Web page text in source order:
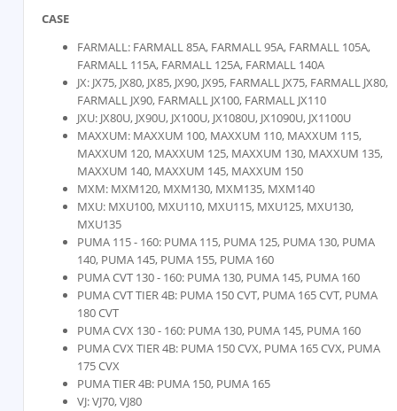
CASE
FARMALL: FARMALL 85A, FARMALL 95A, FARMALL 105A,
FARMALL 115A, FARMALL 125A, FARMALL 140A
JX: JX75, JX80, JX85, JX90, JX95, FARMALL JX75, FARMALL JX80,
FARMALL JX90, FARMALL JX100, FARMALL JX110
JXU: JX80U, JX90U, JX100U, JX1080U, JX1090U, JX1100U
MAXXUM: MAXXUM 100, MAXXUM 110, MAXXUM 115,
MAXXUM 120, MAXXUM 125, MAXXUM 130, MAXXUM 135,
MAXXUM 140, MAXXUM 145, MAXXUM 150
MXM: MXM120, MXM130, MXM135, MXM140
MXU: MXU100, MXU110, MXU115, MXU125, MXU130,
MXU135
PUMA 115 - 160: PUMA 115, PUMA 125, PUMA 130, PUMA
140, PUMA 145, PUMA 155, PUMA 160
PUMA CVT 130 - 160: PUMA 130, PUMA 145, PUMA 160
PUMA CVT TIER 4B: PUMA 150 CVT, PUMA 165 CVT, PUMA
180 CVT
PUMA CVX 130 - 160: PUMA 130, PUMA 145, PUMA 160
PUMA CVX TIER 4B: PUMA 150 CVX, PUMA 165 CVX, PUMA
175 CVX
PUMA TIER 4B: PUMA 150, PUMA 165
VJ: VJ70, VJ80